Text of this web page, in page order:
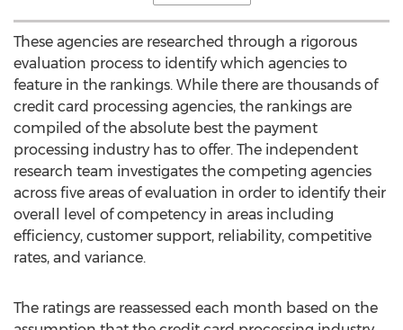
These agencies are researched through a rigorous
evaluation process to identify which agencies to
feature in the rankings. While there are thousands of
credit card processing agencies, the rankings are
compiled of the absolute best the payment
processing industry has to offer. The independent
research team investigates the competing agencies
across five areas of evaluation in order to identify their
overall level of competency in areas including
efficiency, customer support, reliability, competitive
rates, and variance.
The ratings are reassessed each month based on the